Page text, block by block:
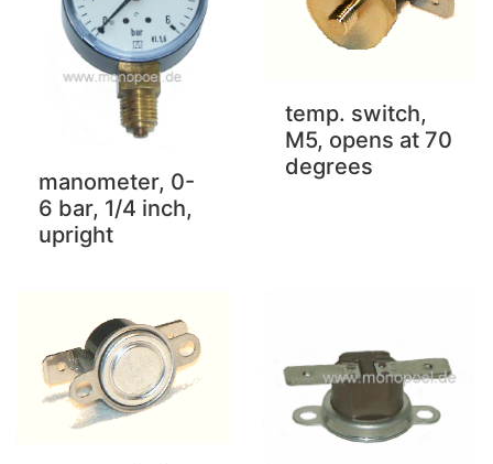
manometer, 0-
6 bar, 1/4 inch,
upright
temp. switch,
M5, opens at 70
degrees